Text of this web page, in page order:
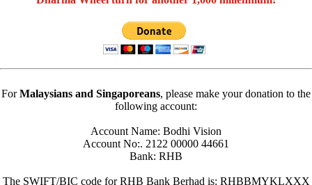
ForMalaysians and Singaporeans, please make your donation to the
following account:
Account Name: Bodhi Vision
Account No:. 2122 00000 44661
Bank: RHB
The SWIFT/BIC code for RHB Bank Berhad is: RHBBMYKLXXX